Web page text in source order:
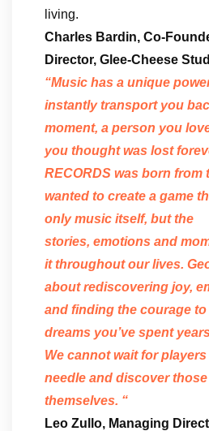
living.
Charles Bardin, Co-
Director, Glee-Cheese
“Music has a unique
instantly transport you
moment, a person you
you thought was lost
RECORDS was born from
wanted to create a game
only music itself, but the
stories, emotions and
it throughout our lives.
about rediscovering joy,
and finding the courage
dreams you’ve spent
We cannot wait for
needle and discover
themselves. “
Leo Zullo, Managing